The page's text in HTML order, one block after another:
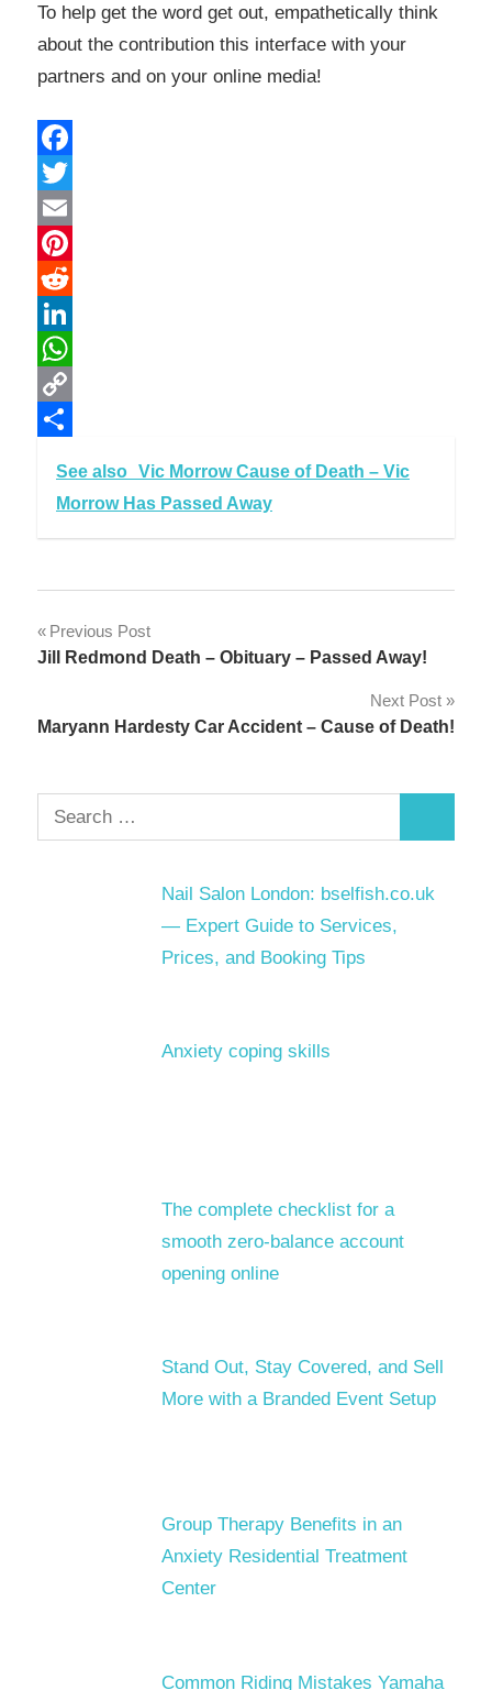
To help get the word get out, empathetically think
about the contribution this interface with your
partners and on your online media!
Facebook
Twitter
Email
Pinterest
Reddit
LinkedIn
WhatsApp
Copy
See also Vic Morrow Cause of Death – Vic
Morrow Has Passed Away
Post
Previous Post
Jill Redmond Death – Obituary – Passed Away!
Next Post
Maryann Hardesty Car Accident – Cause of Death!
Search
for:
Nail Salon London: bselfish.co.uk
— Expert Guide to Services,
Prices, and Booking Tips
Anxiety coping skills
The complete checklist for a
smooth zero-balance account
opening online
Stand Out, Stay Covered, and Sell
More with a Branded Event Setup
Group Therapy Benefits in an
Anxiety Residential Treatment
Center
Common Riding Mistakes Yamaha